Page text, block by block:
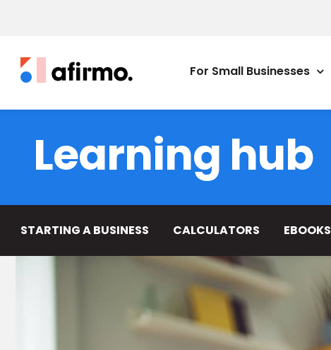
For Small Businesses
Learning hub
STARTING A BUSINESS CALCULATORS EBOOKS